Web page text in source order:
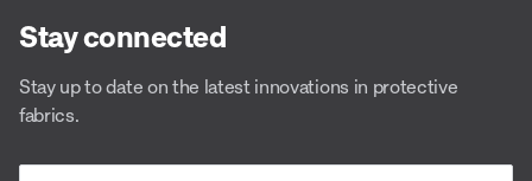
Stay connected
Stay up to date on the latest innovations in protective
fabrics.